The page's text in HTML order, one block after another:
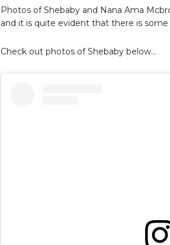
Photos of Shebaby and Nana Ama
and it is quite evident that there is
Check out photos of Shebaby below…